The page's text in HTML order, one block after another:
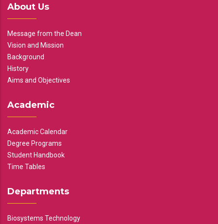
About Us
Message from the Dean
Vision and Mission
Background
History
Aims and Objectives
Academic
Academic Calendar
Degree Programs
Student Handbook
Time Tables
Departments
Biosystems Technology